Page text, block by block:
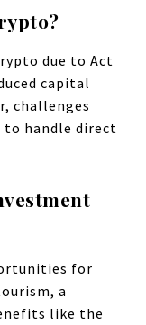
due to Act
capital
challenges
handle direct
for
a
like the